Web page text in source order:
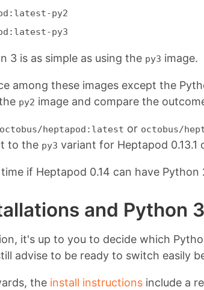
py2
py3
3 is as simple as using the py3 image.
among these images except the
py2 image and compare the
octobus/heptapod:latest or octobus/
to the py3 variant for Heptapod 0.13.1
if Heptapod 0.14 can have
and Python 3
it's up to you to decide which
advise to be ready to switch easily
the install instructions include a